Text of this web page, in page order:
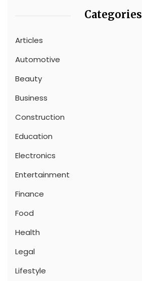
Categories
Articles
Automotive
Beauty
Business
Construction
Education
Electronics
Entertainment
Finance
Food
Health
Legal
Lifestyle